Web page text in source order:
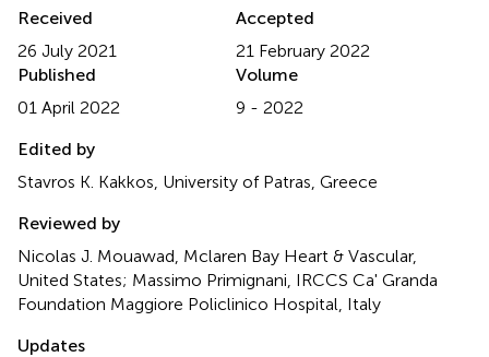
Received
26 July 2021
Accepted
21 February 2022
Published
01 April 2022
Volume
9 - 2022
Edited by
Stavros K. Kakkos, University of Patras, Greece
Reviewed by
Nicolas J. Mouawad, Mclaren Bay Heart & Vascular,
United States; Massimo Primignani, IRCCS Ca' Granda
Foundation Maggiore Policlinico Hospital, Italy
Updates